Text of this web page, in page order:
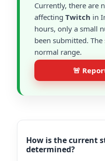
Currently, there are
affecting Twitch in
hours, only a small
been submitted.
normal range.
🚨
How is the current
determined?